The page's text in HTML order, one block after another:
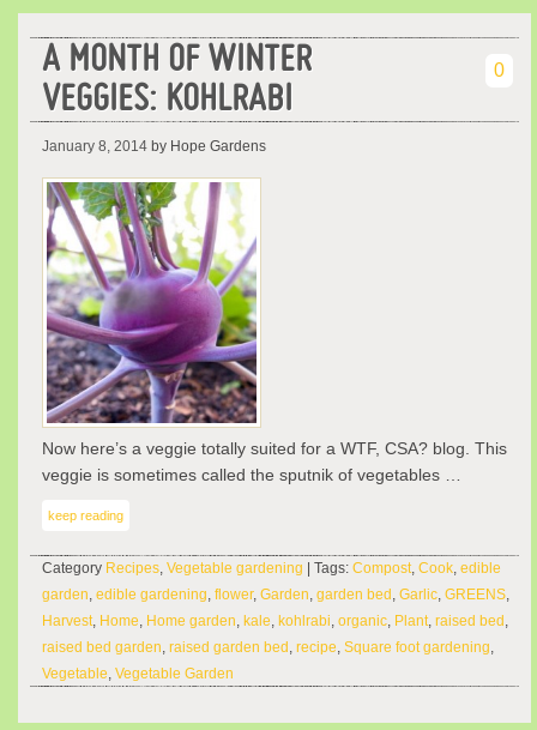
A MONTH OF WINTER
VEGGIES: KOHLRABI
0
January 8, 2014 by Hope Gardens
Now here’s a veggie totally suited for a WTF, CSA? blog. This
veggie is sometimes called the sputnik of vegetables …
keep reading
Category Recipes, Vegetable gardening | Tags: Compost, Cook, edible
garden, edible gardening, flower, Garden, garden bed , Garlic, GREENS,
Harvest, Home, Home garden, kale, kohlrabi, organic, Plant, raised bed ,
raised bed garden, raised garden bed , recipe, Square foot gardening,
Vegetable, Vegetable Garden